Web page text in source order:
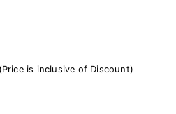
is inclusive of Discount)